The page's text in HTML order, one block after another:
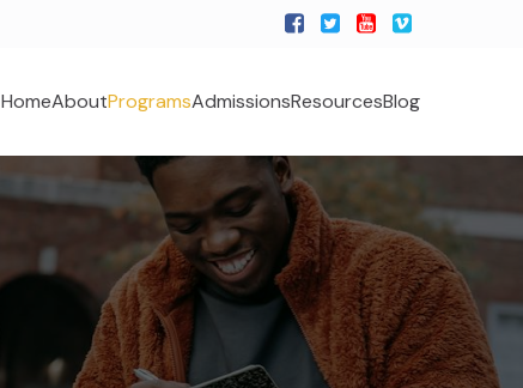
HomeAboutProgramsAdmissionsResourcesBlog